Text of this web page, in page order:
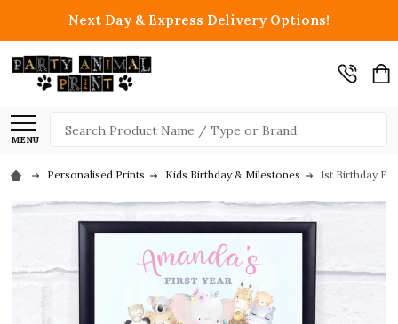
Next Day & Express Delivery Options!
MENU
Search
Personalised Prints Kids Birthday & Milestones 1st Birthday